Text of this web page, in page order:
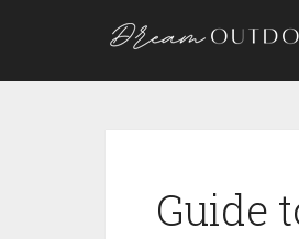
Guide